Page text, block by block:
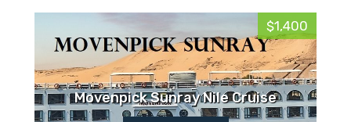
$1,400
Movenpick Sunray Nile Cruise